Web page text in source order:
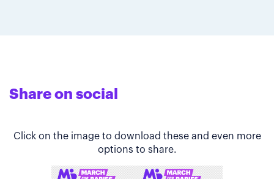
Share on social
Click on the image to download these and even more
options to share.